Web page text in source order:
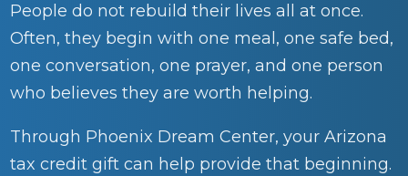
People do not rebuild their lives all at once.
Often, they begin with one meal, one safe bed,
one conversation, one prayer, and one person
who believes they are worth helping.
Through Phoenix Dream Center, your Arizona
tax credit gift can help provide that beginning.